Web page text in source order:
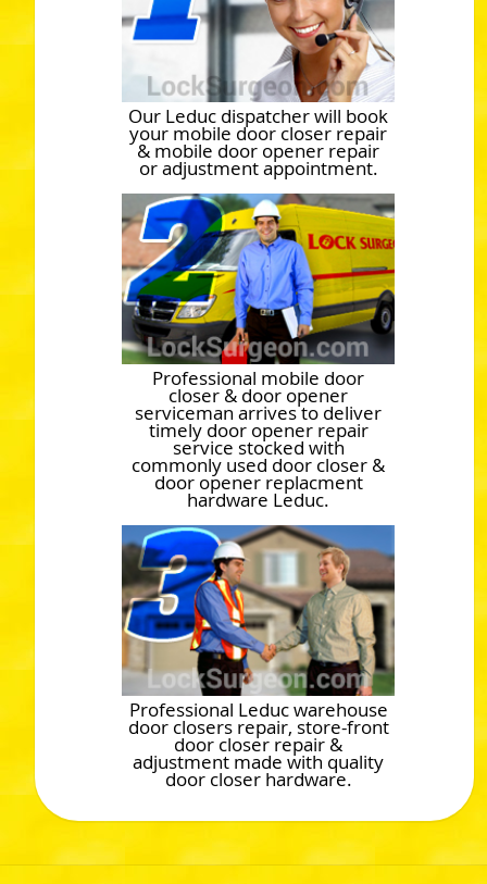
Our Leduc dispatcher will book
your mobile door closer repair
& mobile door opener repair
or adjustment appointment.
Professional mobile door
closer & door opener
serviceman arrives to deliver
timely door opener repair
service stocked with
commonly used door closer &
door opener replacment
hardware Leduc.
Professional Leduc warehouse
door closers repair, store-front
door closer repair &
adjustment made with quality
door closer hardware.